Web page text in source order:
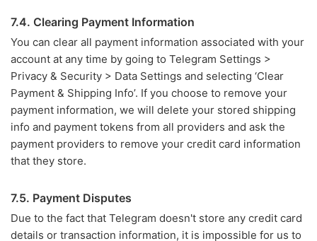
7.4. Clearing Payment Information
You can clear all payment information associated with your
account at any time by going to Telegram Settings >
Privacy & Security > Data Settings and selecting ‘Clear
Payment & Shipping Info’. If you choose to remove your
payment information, we will delete your stored shipping
info and payment tokens from all providers and ask the
payment providers to remove your credit card information
that they store.
7.5. Payment Disputes
Due to the fact that Telegram doesn't store any credit card
details or transaction information, it is impossible for us to